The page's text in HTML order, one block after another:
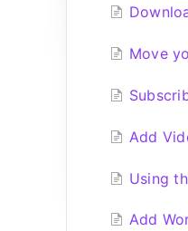
Move
Add
Using
Add